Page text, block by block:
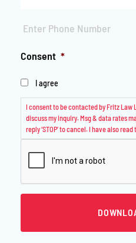
Consent *
I agree
I consent to be contacted by Fritz Law
discuss my inquiry. Msg & data rates
reply ‘STOP’ to cancel. I have also read